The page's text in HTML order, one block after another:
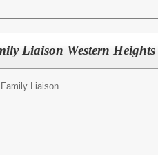
Liaison Western
Liaison